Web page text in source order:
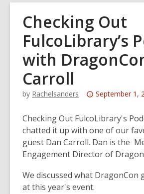
overlay
Checking Out
FulcoLibrary’s
with
Carroll
by Rachelsanders
Attention:
post
is
over
3
old
September 1,
Checking Out FulcoLibrary's
chatted it up with one of our
guest Dan Carroll. Dan is the
Engagement Director of
We discussed what DragonCon
at this year's event.